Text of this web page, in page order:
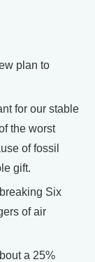
plan to
for our stable
the worst
of fossil
gift.
Six
of air
a 25%